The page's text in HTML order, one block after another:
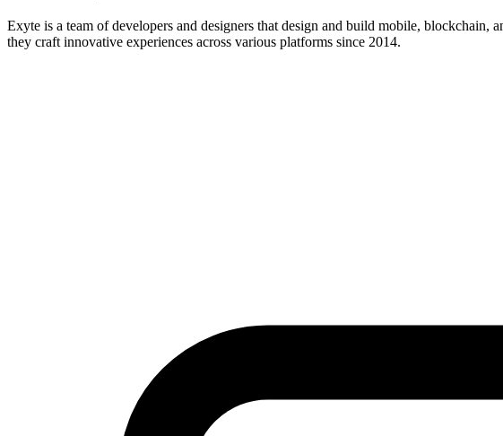
Exyte is a team of developers and designers that design and build mobile,
they craft innovative experiences across various platforms since 2014.